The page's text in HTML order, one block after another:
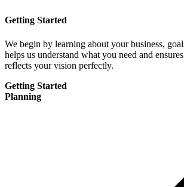
Getting Started
We begin by learning about your business,
helps us understand what you need and
reflects your vision perfectly.
Getting Started
Planning